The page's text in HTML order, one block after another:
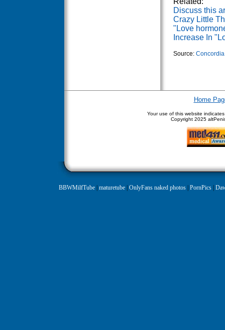
Discuss this
Crazy Little
"Love
Increase In
Source:
Home
Your use of this website
Copyright 2025
BBWMilfTube| maturetube| OnlyFans naked photos| PornPics|